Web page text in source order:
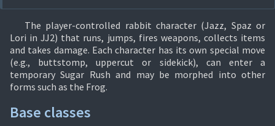
The player-controlled rabbit character (Jazz, Spaz or
Lori in JJ2) that runs, jumps, fires weapons, collects items
and takes damage. Each character has its own special move
(e.g., buttstomp, uppercut or sidekick), can enter a
temporary Sugar Rush and may be morphed into other
forms such as the Frog.
Base classes